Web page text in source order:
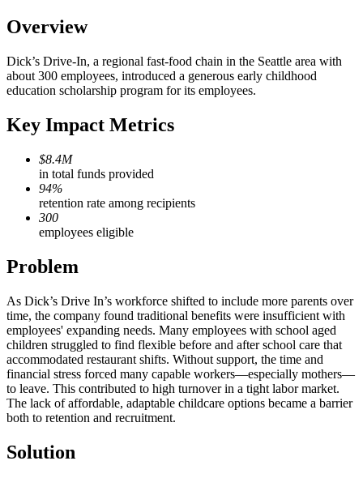
Overview
Dick’s Drive-In, a regional fast-food chain in the Seattle area with
about 300 employees, introduced a generous early childhood
education scholarship program for its employees.
Key Impact Metrics
$8.4M
in total funds provided
94%
retention rate among recipients
300
employees eligible
Problem
As Dick’s Drive In’s workforce shifted to include more parents over
time, the company found traditional benefits were insufficient with
employees' expanding needs. Many employees with school aged
children struggled to find flexible before and after school care that
accommodated restaurant shifts. Without support, the time and
financial stress forced many capable workers—especially mothers—
to leave. This contributed to high turnover in a tight labor market.
The lack of affordable, adaptable childcare options became a barrier
both to retention and recruitment.
Solution